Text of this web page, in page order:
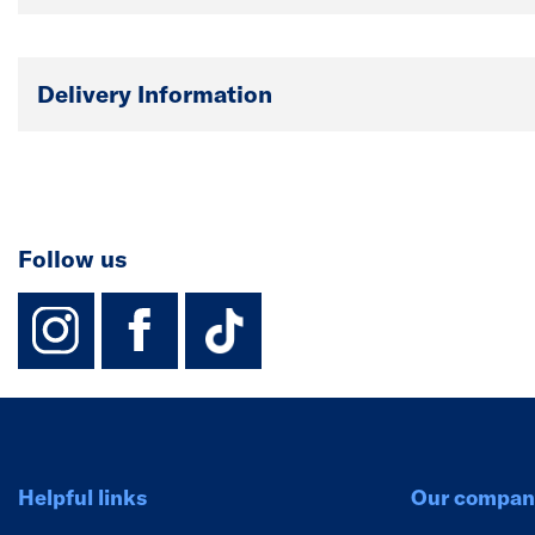
Delivery Information
Follow us
instagram
facebook
TikTok-Footer-
Helpful links Our